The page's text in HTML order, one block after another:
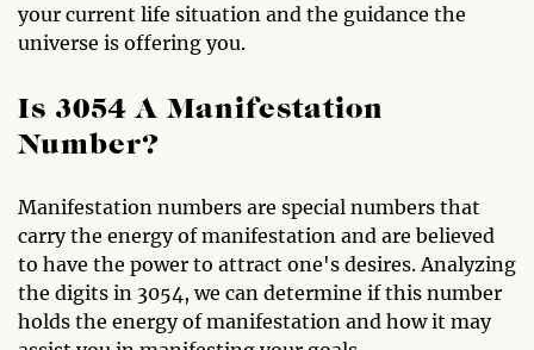
your current life situation and the guidance the
universe is offering you.
Is 3054 A Manifestation
Number?
Manifestation numbers are special numbers that
carry the energy of manifestation and are believed
to have the power to attract one's desires. Analyzing
the digits in 3054, we can determine if this number
holds the energy of manifestation and how it may